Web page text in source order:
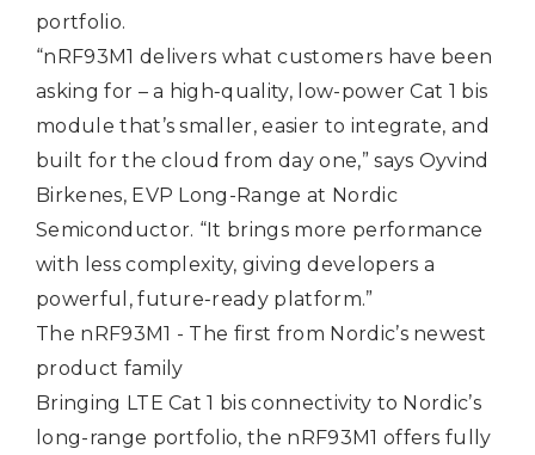
portfolio.
“nRF93M1 delivers what customers have been
asking for – a high‑quality, low-power Cat 1 bis
module that’s smaller, easier to integrate, and
built for the cloud from day one,” says Oyvind
Birkenes, EVP Long-Range at Nordic
Semiconductor. “It brings more performance
with less complexity, giving developers a
powerful, future‑ready platform.”
The nRF93M1 - The first from Nordic’s newest
product family
Bringing LTE Cat 1 bis connectivity to Nordic’s
long-range portfolio, the nRF93M1 offers fully